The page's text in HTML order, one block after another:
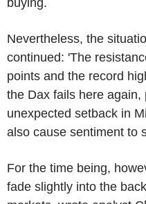
Nevertheless, the
continued: 'The
points and the record
the Dax fails here again,
unexpected setback in
also cause sentiment to
For the time being,
fade slightly into the